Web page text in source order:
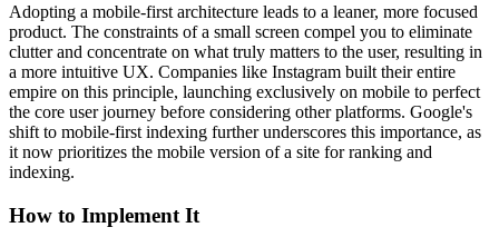
Adopting a mobile-first architecture leads to a leaner, more focused
product. The constraints of a small screen compel you to eliminate
clutter and concentrate on what truly matters to the user, resulting in
a more intuitive UX. Companies like Instagram built their entire
empire on this principle, launching exclusively on mobile to perfect
the core user journey before considering other platforms. Google's
shift to mobile-first indexing further underscores this importance, as
it now prioritizes the mobile version of a site for ranking and
indexing.
How to Implement It